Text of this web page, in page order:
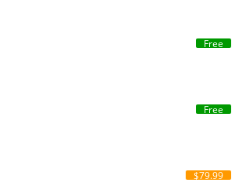
Free
Free
$79.99